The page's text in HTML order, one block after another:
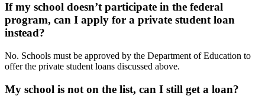
If my school doesn’t participate in the federal
program, can I apply for a private student loan
instead?
No. Schools must be approved by the Department of Education to
offer the private student loans discussed above.
My school is not on the list, can I still get a loan?